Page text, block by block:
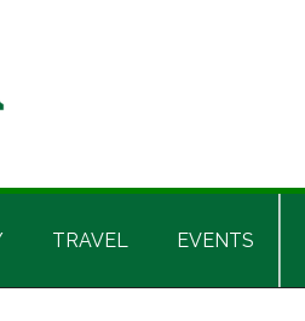
TRAVEL EVENTS